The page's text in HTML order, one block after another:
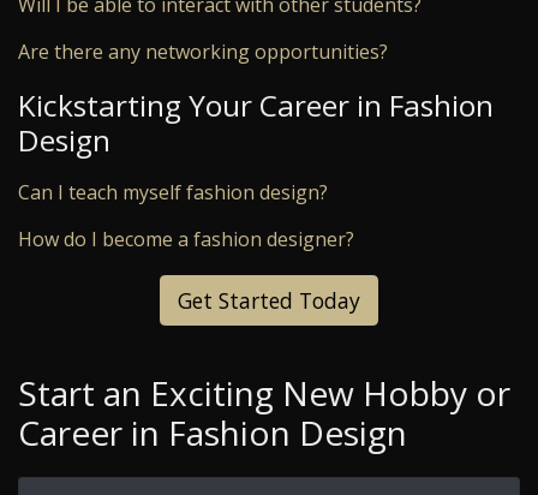
Are there any networking opportunities?
Kickstarting Your Career in Fashion
Design
Can I teach myself fashion design?
How do I become a fashion designer?
Get Started Today
Start an Exciting New Hobby or
Career in Fashion Design